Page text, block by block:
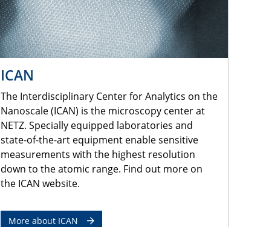
ICAN
The Interdisciplinary Center for Analytics on the
Nanoscale (ICAN) is the microscopy center at
NETZ. Specially equipped laboratories and
state-of-the-art equipment enable sensitive
measurements with the highest resolution
down to the atomic range. Find out more on
the ICAN website.
More about ICAN